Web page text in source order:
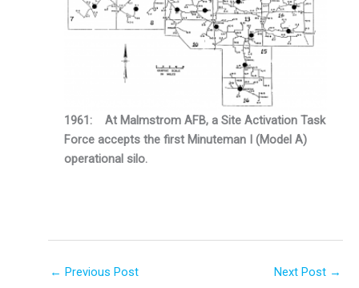
1961: At Malmstrom AFB, a Site Activation Task
Force accepts the first Minuteman I (Model A)
operational silo.
← Previous Post Next Post →